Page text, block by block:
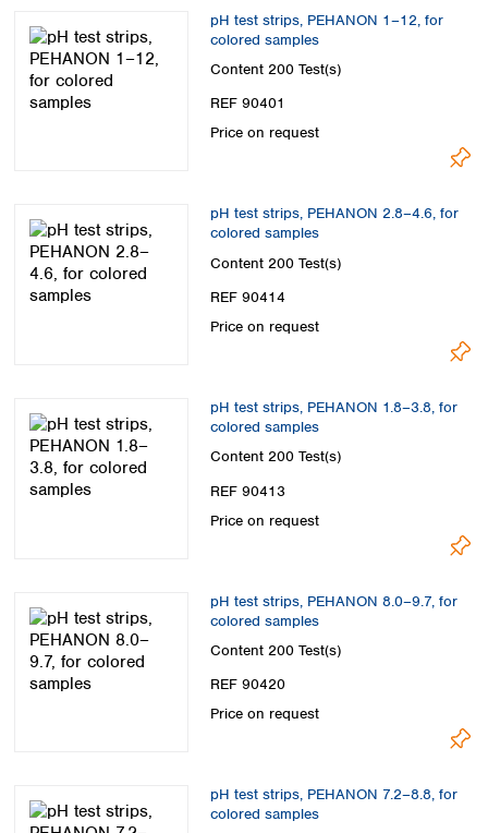
pH test strips, PEHANON 1–12, for
colored samples
Content 200 Test(s)
REF 90401
Price on request
pH test strips, PEHANON 2.8–4.6, for
colored samples
Content 200 Test(s)
REF 90414
Price on request
pH test strips, PEHANON 1.8–3.8, for
colored samples
Content 200 Test(s)
REF 90413
Price on request
pH test strips, PEHANON 8.0–9.7, for
colored samples
Content 200 Test(s)
REF 90420
Price on request
pH test strips, PEHANON 7.2–8.8, for
colored samples